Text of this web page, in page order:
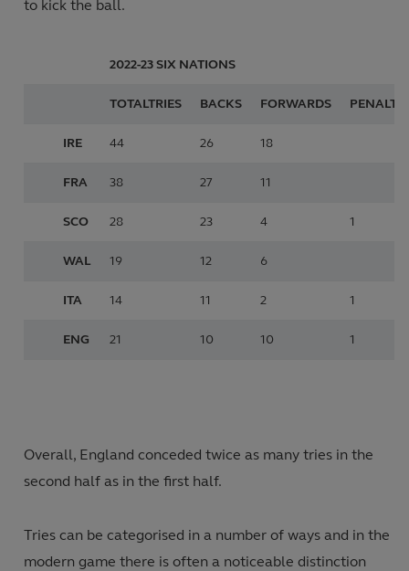
to kick the ball.
2022-23SIX NATIONS
TOTALTRIES BACKS FORWARDS PENALTY
IRE 44 26 18
FRA 38 27 11
SCO 28 23 4 1
WAL 19 12 6
ITA 14 11 2 1
ENG 21 10 10 1
Overall, England conceded twice as many tries in the
second half as in the first half.
Tries can be categorised in a number of ways and in the
modern game there is often a noticeable distinction